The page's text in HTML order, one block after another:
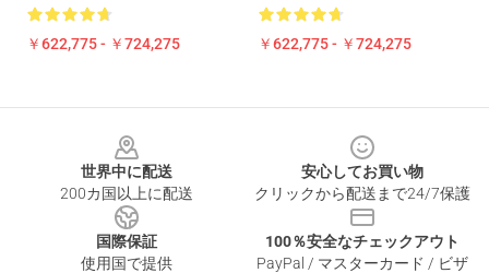
￥622,775 - ￥724,275 ￥622,775 - ￥724,275
世界中に配送
200カ国以上に配送
安心してお買い物
クリックから配送まで24/7保護
国際保証
使用国で提供
100％安全なチェックアウト
PayPal / マスターカード / ビザ